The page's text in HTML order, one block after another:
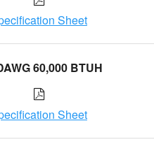
Sheet
60,000 BTUH
Sheet